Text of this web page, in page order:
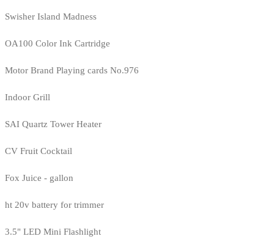
Swisher Island Madness
OA100 Color Ink Cartridge
Motor Brand Playing cards No.976
Indoor Grill
SAI Quartz Tower Heater
CV Fruit Cocktail
Fox Juice - gallon
ht 20v battery for trimmer
3.5" LED Mini Flashlight